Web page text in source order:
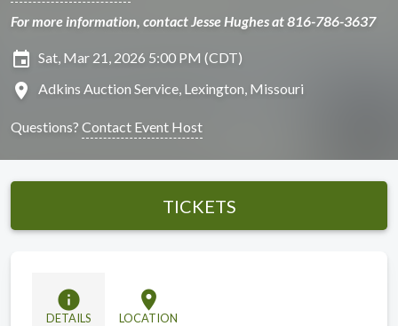
For more information, contact Jesse Hughes at 816-786-3637
insert_invitation Sat, Mar 21, 2026 5:00 PM (CDT)
location_on Adkins Auction Service, Lexington, Missouri
Questions? Contact Event Host
TICKETS
info
DETAILS
location_on
LOCATION